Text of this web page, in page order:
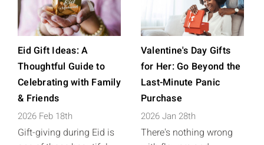
Eid Gift Ideas: A
Thoughtful Guide to
Celebrating with Family
& Friends
2026 Feb 18th
Gift-giving during Eid is
Valentine's Day Gifts
for Her: Go Beyond the
Last-Minute Panic
Purchase
2026 Jan 28th
There's nothing wrong